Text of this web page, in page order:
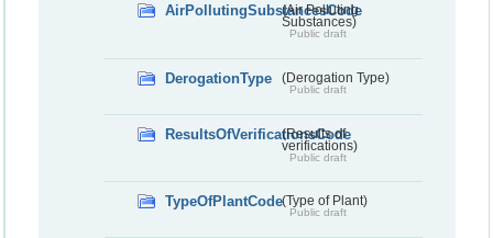
AirPollutingSubstancesCode
(Air Polluting
Substances)
Public draft
DerogationType (Derogation Type)
Public draft
ResultsOfVerificationsCode
(Results of
verifications)
Public draft
TypeOfPlantCode(Type of Plant)
Public draft